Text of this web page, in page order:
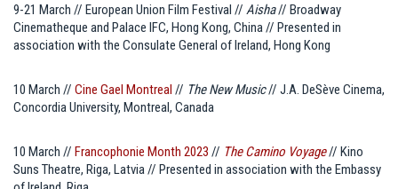
9-21 March // European Union Film Festival // Aisha// Broadway
Cinematheque and Palace IFC, Hong Kong, China // Presented in
association with the Consulate General of Ireland, Hong Kong
10 March // Cine Gael Montreal // The New Music// J.A. DeSève Cinema,
Concordia University, Montreal, Canada
10 March // Francophonie Month 2023 // The Camino Voyage// Kino
Suns Theatre, Riga, Latvia // Presented in association with the Embassy